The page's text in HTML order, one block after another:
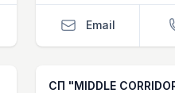
Email
СП "MIDDLE